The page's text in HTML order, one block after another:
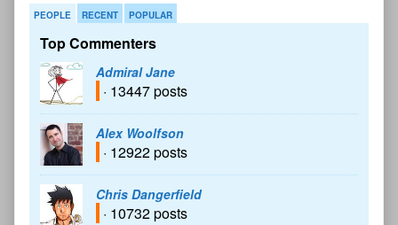
PEOPLE RECENT POPULAR
Top Commenters
Admiral Jane
· 13447 posts
Alex Woolfson
· 12922 posts
Chris Dangerfield
· 10732 posts